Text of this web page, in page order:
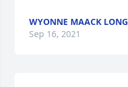
WYONNE MAACK LONG
Sep 16, 2021